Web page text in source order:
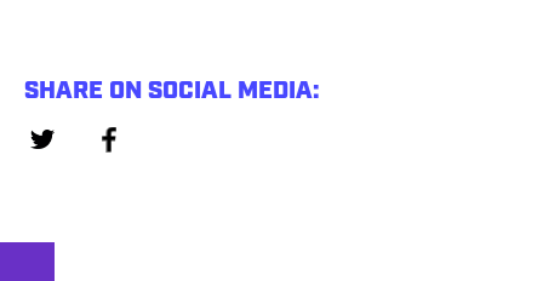
SHARE ON SOCIAL MEDIA: